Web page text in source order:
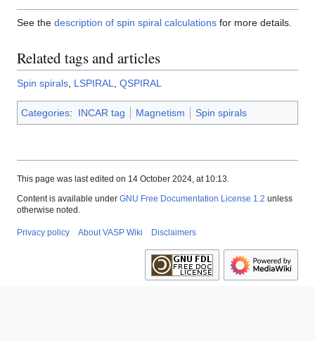
See the description of spin spiral calculations for more details.
Related tags and articles
Spin spirals LSPIRAL QSPIRAL
Categories: INCAR tag Magnetism Spin spirals
This page was last edited on 14 October 2024, at 10:13.
Content is available under GNU Free Documentation License 1.2 unless
otherwise noted.
Privacy policy About VASP Wiki Disclaimers